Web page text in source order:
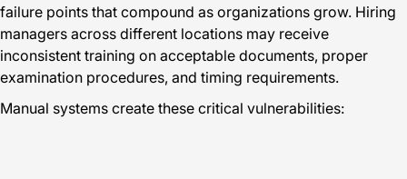
failure points that compound as organizations grow. Hiring
managers across different locations may receive
inconsistent training on acceptable documents, proper
examination procedures, and timing requirements.
Manual systems create these critical vulnerabilities: